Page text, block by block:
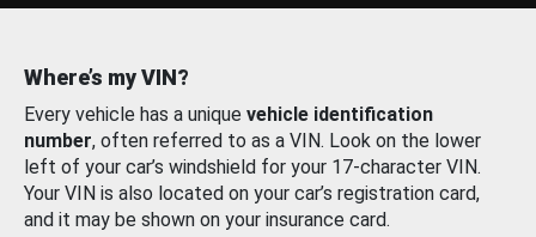
Where’s my VIN?
Every vehicle has a unique vehicle identification
number, often referred to as a VIN. Look on the lower
left of your car’s windshield for your 17-character VIN.
Your VIN is also located on your car’s registration card,
and it may be shown on your insurance card.